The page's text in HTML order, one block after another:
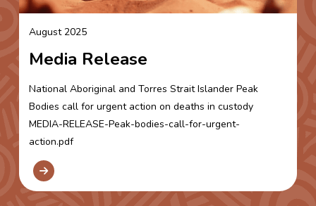
August 2025
Media Release
National Aboriginal and Torres Strait Islander Peak
Bodies call for urgent action on deaths in custody
MEDIA-RELEASE-Peak-bodies-call-for-urgent-
action.pdf